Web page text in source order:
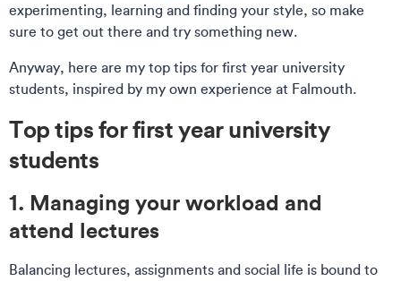
experimenting, learning and finding your style, so make
sure to get out there and try something new.
Anyway, here are my top tips for first year university
students, inspired by my own experience at Falmouth.
Top tips for first year university
students
1. Managing your workload and
attend lectures
Balancing lectures, assignments and social life is bound to